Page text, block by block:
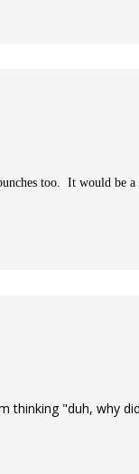
too. It would be
thinking "duh, why